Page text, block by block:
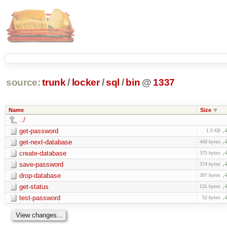
source: trunk / locker /sql / bin @ 1337
Name Size
../
get-password
1.5 KB
get-next-database 449 bytes
create-database 375 bytes
save-password 374 bytes
drop-database 367 bytes
get-status 131 bytes
test-password 52 bytes